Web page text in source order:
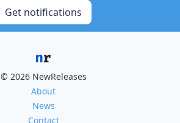
Get notifications
© 2026 NewReleases
About
News
Contact